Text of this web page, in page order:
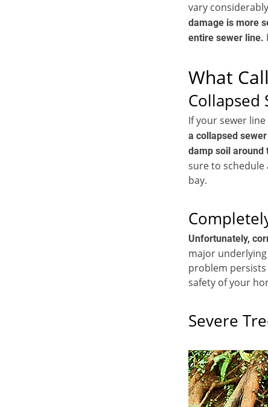
vary
damage is more
entire sewer line.
What
Collapsed
If your sewer
a collapsed
damp soil around
sure to schedule
bay.
Unfortunately,
major
problem persists
safety of your
Severe